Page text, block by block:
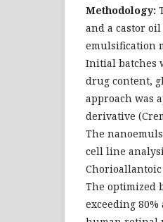
Methodology:
and a castor
emulsification
Initial batches
drug content,
approach was
derivative
The
cell line
Chorioallantoic
The optimized
exceeding